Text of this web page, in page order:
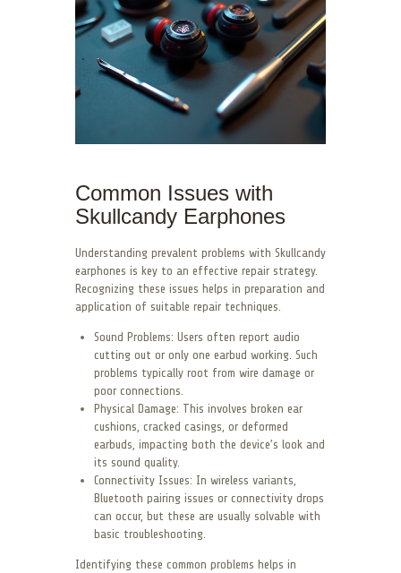
Common Issues with
Skullcandy Earphones
Understanding prevalent problems with Skullcandy
earphones is key to an effective repair strategy.
Recognizing these issues helps in preparation and
application of suitable repair techniques.
Sound Problems: Users often report audio
cutting out or only one earbud working. Such
problems typically root from wire damage or
poor connections.
Physical Damage: This involves broken ear
cushions, cracked casings, or deformed
earbuds, impacting both the device’s look and
its sound quality.
Connectivity Issues: In wireless variants,
Bluetooth pairing issues or connectivity drops
can occur, but these are usually solvable with
basic troubleshooting.
Identifying these common problems helps in